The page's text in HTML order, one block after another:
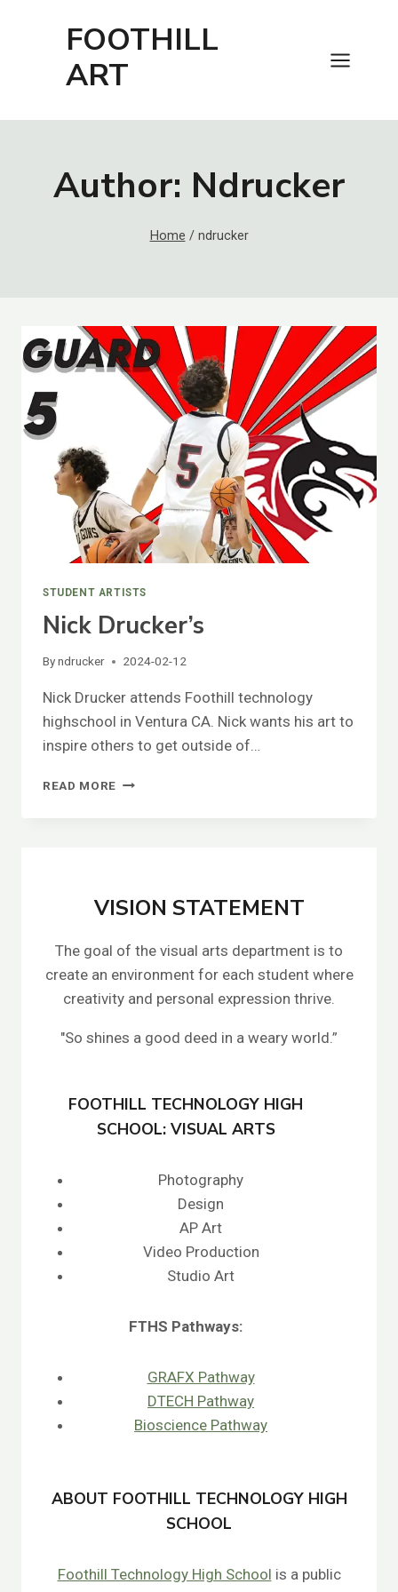
FOOTHILL
ART
Author: Ndrucker
Home / ndrucker
STUDENT ARTISTS
Nick Drucker’s
Byndrucker 2024-02-12
Nick Drucker attends Foothill technology
highschool in Ventura CA. Nick wants his art to
inspire others to get outside of…
READ MORE NICK
VISION STATEMENT
The goal of the visual arts department is to
create an environment for each student where
creativity and personal expression thrive.
"So shines a good deed in a weary world.”
FOOTHILL TECHNOLOGY HIGH
SCHOOL: VISUAL ARTS
Photography
Design
AP Art
Video Production
Studio Art
FTHS Pathways:
GRAFX Pathway
DTECH Pathway
Bioscience Pathway
ABOUT FOOTHILL TECHNOLOGY HIGH
SCHOOL
Foothill Technology High School is a public